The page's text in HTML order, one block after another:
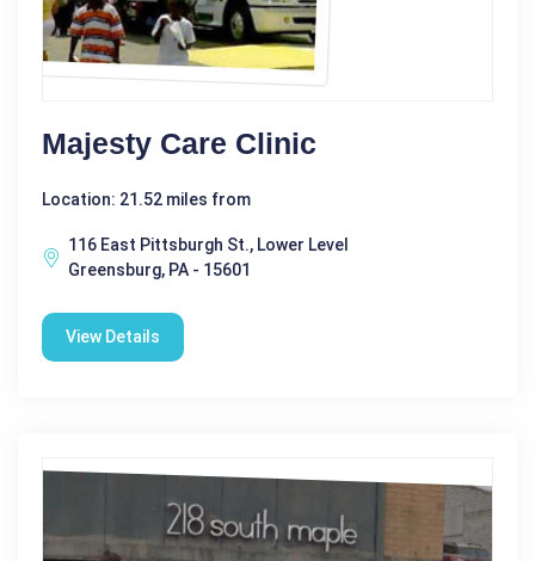
Majesty Care Clinic
Location: 21.52 miles from
116 East Pittsburgh St., Lower Level
Greensburg, PA - 15601
View Details